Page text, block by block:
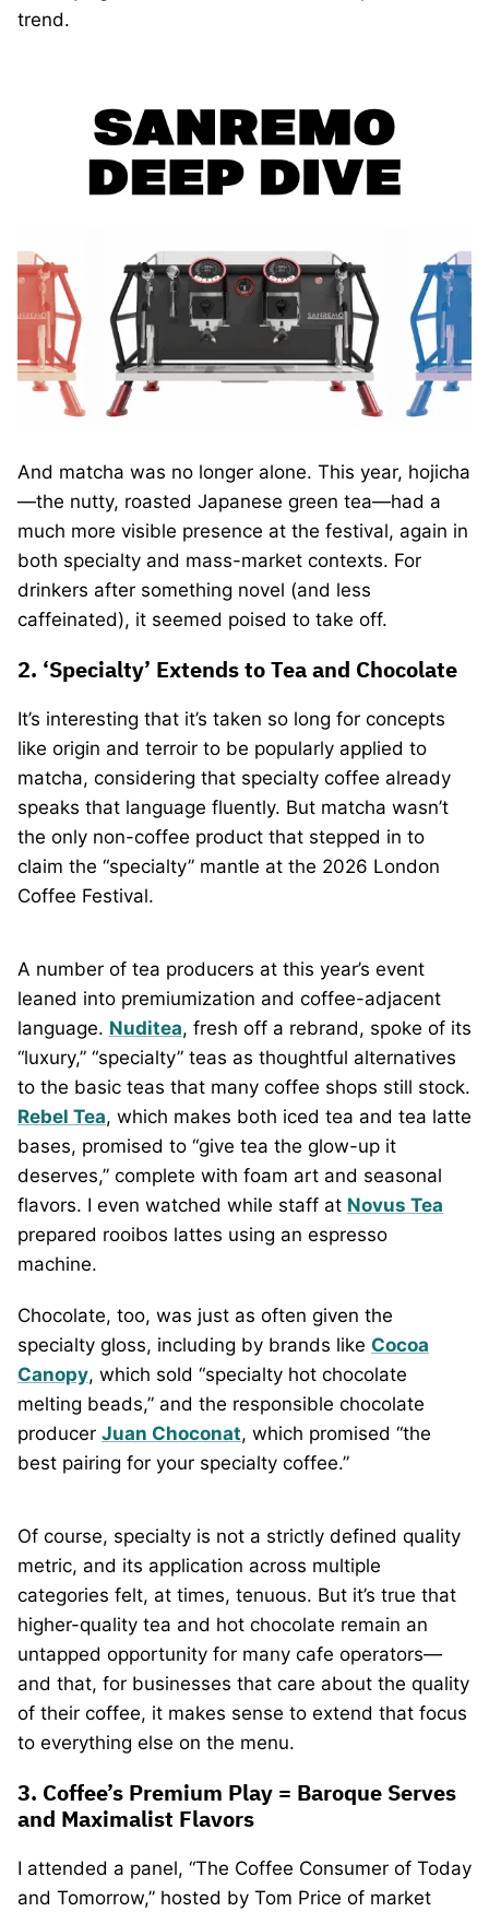
trend.
And matcha was no longer alone. This year, hojicha
—the nutty, roasted Japanese green tea—had a
much more visible presence at the festival, again in
both specialty and mass-market contexts. For
drinkers after something novel (and less
caffeinated), it seemed poised to take off.
2. ‘Specialty’ Extends to Tea and Chocolate
It’s interesting that it’s taken so long for concepts
like origin and terroir to be popularly applied to
matcha, considering that specialty coffee already
speaks that language fluently. But matcha wasn’t
the only non-coffee product that stepped in to
claim the “specialty” mantle at the 2026 London
Coffee Festival.
A number of tea producers at this year’s event
leaned into premiumization and coffee-adjacent
language. Nuditea, fresh off a rebrand, spoke of its
“luxury,” “specialty” teas as thoughtful alternatives
to the basic teas that many coffee shops still stock.
Rebel Tea, which makes both iced tea and tea latte
bases, promised to “give tea the glow-up it
deserves,” complete with foam art and seasonal
flavors. I even watched while staff at Novus Tea
prepared rooibos lattes using an espresso
machine.
Chocolate, too, was just as often given the
specialty gloss, including by brands like Cocoa
Canopy, which sold “specialty hot chocolate
melting beads,” and the responsible chocolate
producer Juan Choconat, which promised “the
best pairing for your specialty coffee.”
Of course, specialty is not a strictly defined quality
metric, and its application across multiple
categories felt, at times, tenuous. But it’s true that
higher-quality tea and hot chocolate remain an
untapped opportunity for many cafe operators—
and that, for businesses that care about the quality
of their coffee, it makes sense to extend that focus
to everything else on the menu.
3. Coffee’s Premium Play = Baroque Serves
and Maximalist Flavors
I attended a panel, “The Coffee Consumer of Today
and Tomorrow,” hosted by Tom Price of market